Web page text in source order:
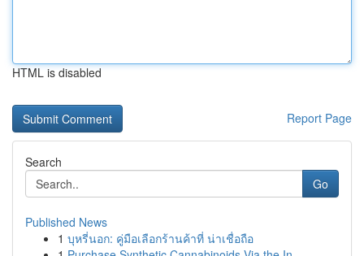
HTML is disabled
Report Page
Search
Go
Published News
1 บุหรี่นอก: คู่มือเลือกร้านค้าที่ น่าเชื่อถือ